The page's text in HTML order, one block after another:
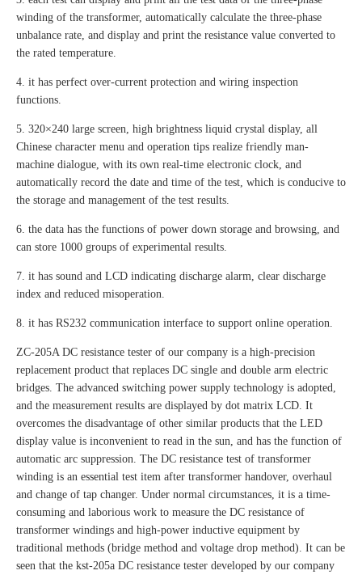
winding of the transformer, automatically calculate the three-phase
unbalance rate, and display and print the resistance value converted to
the rated temperature.
4. it has perfect over-current protection and wiring inspection
functions.
5. 320×240 large screen, high brightness liquid crystal display, all
Chinese character menu and operation tips realize friendly man-
machine dialogue, with its own real-time electronic clock, and
automatically record the date and time of the test, which is conducive to
the storage and management of the test results.
6. the data has the functions of power down storage and browsing, and
can store 1000 groups of experimental results.
7. it has sound and LCD indicating discharge alarm, clear discharge
index and reduced misoperation.
8. it has RS232 communication interface to support online operation.
ZC-205A DC resistance tester of our company is a high-precision
replacement product that replaces DC single and double arm electric
bridges. The advanced switching power supply technology is adopted,
and the measurement results are displayed by dot matrix LCD. It
overcomes the disadvantage of other similar products that the LED
display value is inconvenient to read in the sun, and has the function of
automatic arc suppression. The DC resistance test of transformer
winding is an essential test item after transformer handover, overhaul
and change of tap changer. Under normal circumstances, it is a time-
consuming and laborious work to measure the DC resistance of
transformer windings and high-power inductive equipment by
traditional methods (bridge method and voltage drop method). It can be
seen that the kst-205a DC resistance tester developed by our company